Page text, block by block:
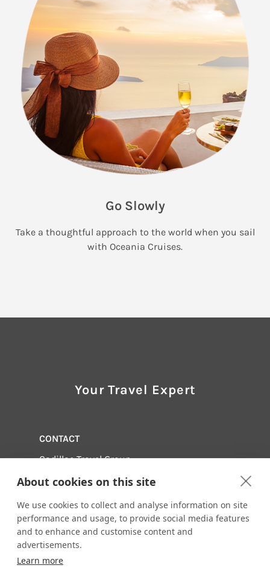
About cookies on this site
We use cookies to collect and analyse information on site
performance and usage, to provide social media features
and to enhance and customise content and
advertisements.
Learn more
Go Slowly
Take a thoughtful approach to the world when you sail
with Oceania Cruises.
Your Travel Expert
CONTACT
Cadillac Travel Group
Email us:info@cadillactravel.com
28952 Woodward Avenue
Royal Oak, Michigan 48067
Visit us online at:
http://www.cadillactravel.com